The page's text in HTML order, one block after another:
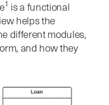
1 is a functional
helps the
different modules,
and how they